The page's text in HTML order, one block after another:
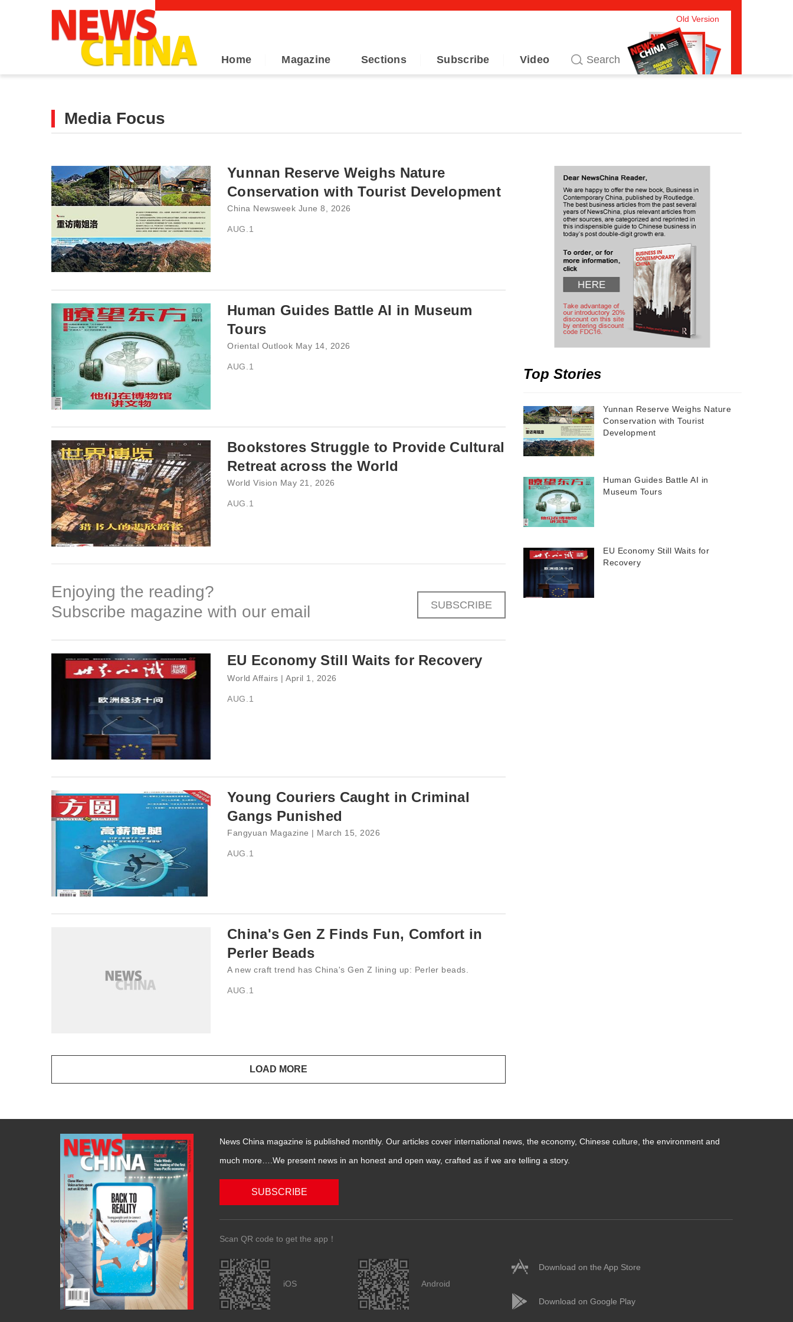
Old Version
Home Magazine Sections Subscribe Video
Media Focus
Yunnan Reserve Weighs Nature
Conservation with Tourist Development
China Newsweek June 8, 2026
AUG.1
Human Guides Battle AI in Museum
Tours
Oriental Outlook May 14, 2026
AUG.1
Bookstores Struggle to Provide Cultural
Retreat across the World
World Vision May 21, 2026
AUG.1
Enjoying the reading?
Subscribe magazine with our email
SUBSCRIBE
EU Economy Still Waits for Recovery
World Affairs | April 1, 2026
AUG.1
Young Couriers Caught in Criminal
Gangs Punished
Fangyuan Magazine | March 15, 2026
AUG.1
China's Gen Z Finds Fun, Comfort in
Perler Beads
A new craft trend has China's Gen Z lining up: Perler beads.
AUG.1
Top Stories
Yunnan Reserve Weighs Nature
Conservation with Tourist
Development
Human Guides Battle AI in
Museum Tours
EU Economy Still Waits for
Recovery
News China magazine is published monthly. Our articles cover international news, the economy, Chinese culture, the environment and
much more….We present news in an honest and open way, crafted as if we are telling a story.
SUBSCRIBE
Scan QR code to get the app！
iOS Android
Download on the App Store
Download on Google Play